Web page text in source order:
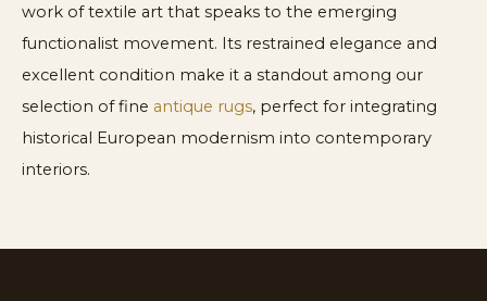
work of textile art that speaks to the emerging
functionalist movement. Its restrained elegance and
excellent condition make it a standout among our
selection of fine antique rugs, perfect for integrating
historical European modernism into contemporary
interiors.